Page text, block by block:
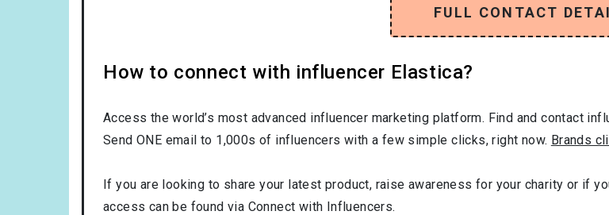
FULL CONTACT
How to connect with influencer Elastica?
Access the world’s most advanced influencer marketing platform. Find and contact
Send ONE email to 1,000s of influencers with a few simple clicks, right now. Brands
If you are looking to share your latest product, raise awareness for your charity or if
access can be found via Connect with Influencers.